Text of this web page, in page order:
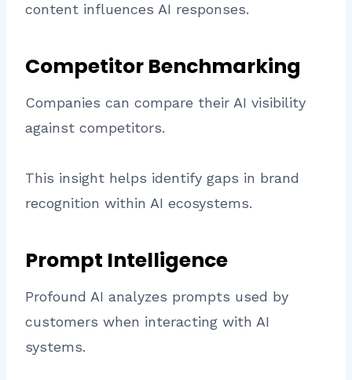
content influences AI responses.
Competitor Benchmarking
Companies can compare their AI visibility
against competitors.
This insight helps identify gaps in brand
recognition within AI ecosystems.
Prompt Intelligence
Profound AI analyzes prompts used by
customers when interacting with AI
systems.